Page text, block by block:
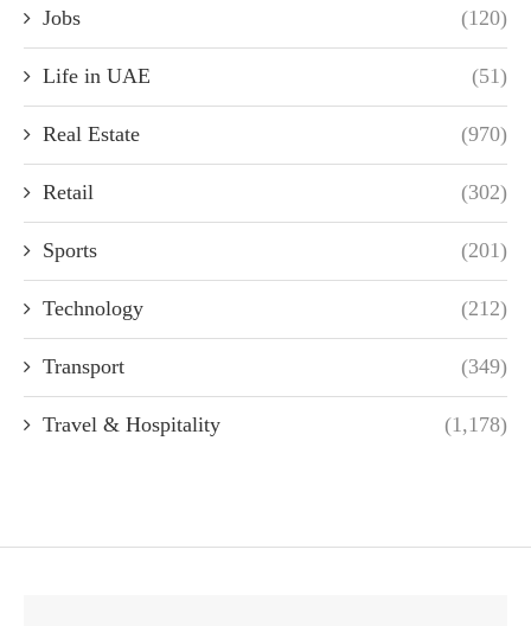
Jobs (120)
Life in UAE (51)
Real Estate (970)
Retail (302)
Sports (201)
Technology (212)
Transport (349)
Travel & Hospitality (1,178)